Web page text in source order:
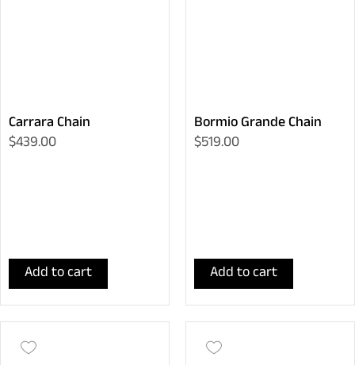
Carrara Chain
$439.00
Add to cart
Bormio Grande Chain
$519.00
Add to cart